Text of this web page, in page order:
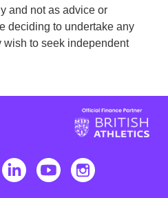
and not as advice or
deciding to undertake any
wish to seek independent